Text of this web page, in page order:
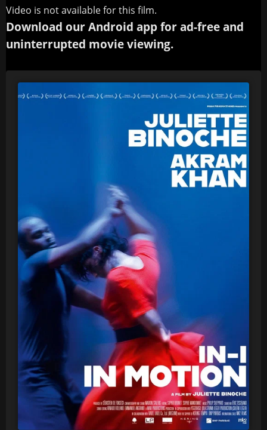
Video is not available for this film.
Download our Android app for ad-free and
uninterrupted movie viewing.